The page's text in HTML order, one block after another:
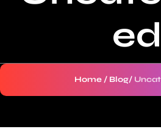
ed
Home / Blog/